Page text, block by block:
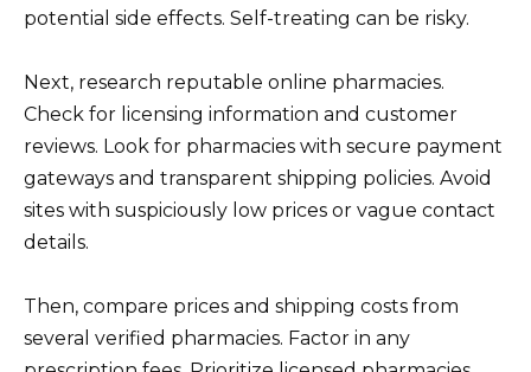
potential side effects. Self-treating can be risky.
Next, research reputable online pharmacies.
Check for licensing information and customer
reviews. Look for pharmacies with secure payment
gateways and transparent shipping policies. Avoid
sites with suspiciously low prices or vague contact
details.
Then, compare prices and shipping costs from
several verified pharmacies. Factor in any